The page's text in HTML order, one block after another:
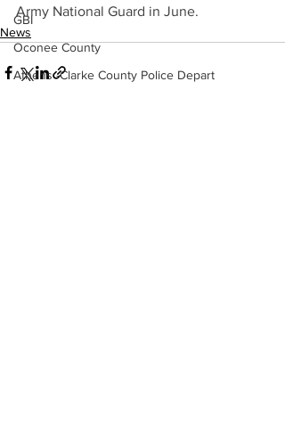
GBI
Oconee County
Athens -Clarke County Police Depart
Army National Guard in June.
News